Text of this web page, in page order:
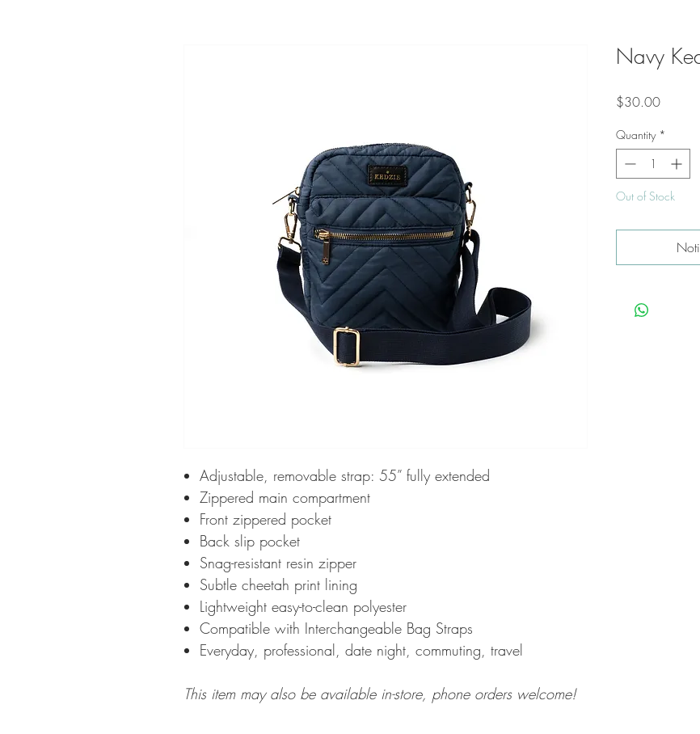
Adjustable, removable strap: 55” fully extended
Zippered main compartment
Front zippered pocket
Back slip pocket
Snag-resistant resin zipper
Subtle cheetah print lining
Lightweight easy-to-clean polyester
Compatible with Interchangeable Bag Straps
Everyday, professional, date night, commuting, travel
This item may also be available in-store, phone orders welcome!
Navy
$30.00Price
Quantity *
Out of Stock